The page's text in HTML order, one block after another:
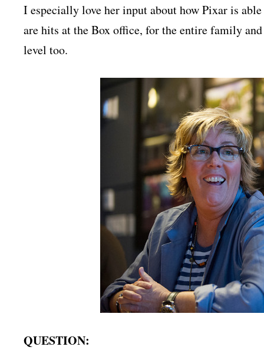
I especially love her input about how Pixar is
are hits at the Box office, for the entire family
level too.
QUESTION: